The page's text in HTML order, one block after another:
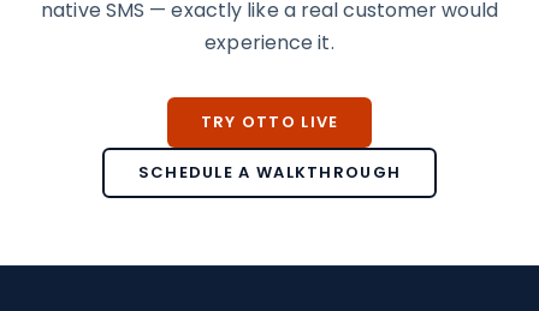
native SMS — exactly like a real customer would
experience it.
TRY OTTO LIVE
SCHEDULE A WALKTHROUGH